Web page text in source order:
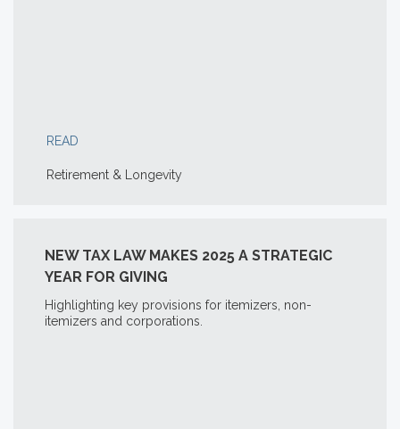
READ
Retirement & Longevity
NEW TAX LAW MAKES 2025 A STRATEGIC
YEAR FOR GIVING
Highlighting key provisions for itemizers, non-
itemizers and corporations.